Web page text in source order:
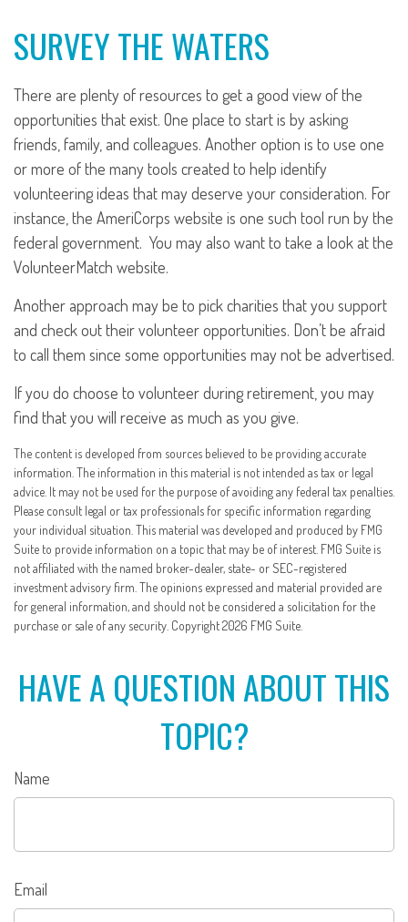
SURVEY THE WATERS
There are plenty of resources to get a good view of the
opportunities that exist. One place to start is by asking
friends, family, and colleagues. Another option is to use one
or more of the many tools created to help identify
volunteering ideas that may deserve your consideration. For
instance, the AmeriCorps website is one such tool run by the
federal government. You may also want to take a look at the
VolunteerMatch website.
Another approach may be to pick charities that you support
and check out their volunteer opportunities. Don’t be afraid
to call them since some opportunities may not be advertised.
If you do choose to volunteer during retirement, you may
find that you will receive as much as you give.
The content is developed from sources believed to be providing accurate
information. The information in this material is not intended as tax or legal
advice. It may not be used for the purpose of avoiding any federal tax penalties.
Please consult legal or tax professionals for specific information regarding
your individual situation. This material was developed and produced by FMG
Suite to provide information on a topic that may be of interest. FMG Suite is
not affiliated with the named broker-dealer, state- or SEC-registered
investment advisory firm. The opinions expressed and material provided are
for general information, and should not be considered a solicitation for the
purchase or sale of any security. Copyright2026 FMG Suite.
HAVE A QUESTION ABOUT THIS
TOPIC?
Name
Email